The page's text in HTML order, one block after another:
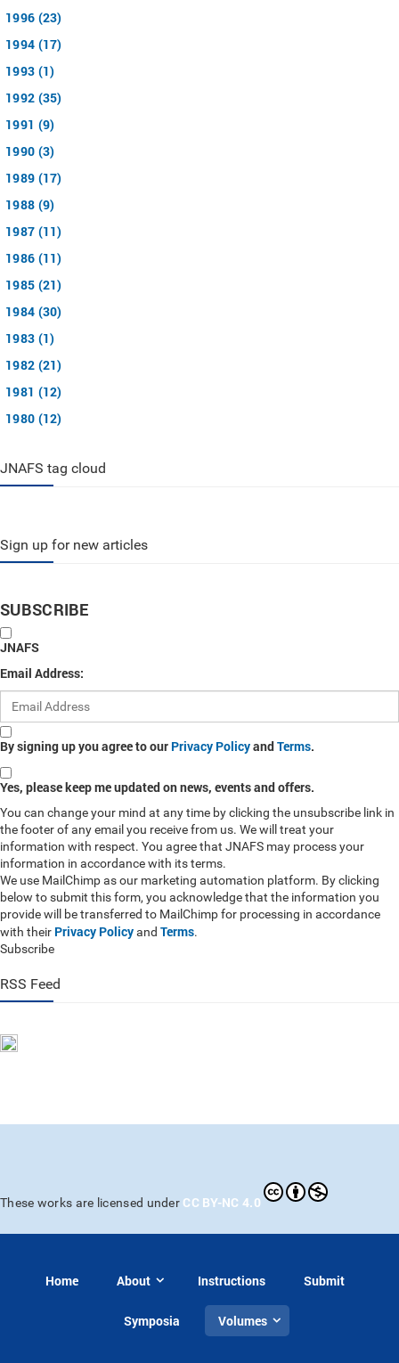
1996 (23)
1994 (17)
1993 (1)
1992 (35)
1991 (9)
1990 (3)
1989 (17)
1988 (9)
1987 (11)
1986 (11)
1985 (21)
1984 (30)
1983 (1)
1982 (21)
1981 (12)
1980 (12)
JNAFS tag cloud
Sign up for new articles
SUBSCRIBE
JNAFS
Email Address:
By signing up you agree to our Privacy PolicyandTerms.
Yes, please keep me updated on news, events and offers.
You can change your mind at any time by clicking the unsubscribe link in
the footer of any email you receive from us. We will treat your
information with respect. You agree that JNAFS may process your
information in accordance with its terms.
We use MailChimp as our marketing automation platform. By clicking
below to submit this form, you acknowledge that the information you
provide will be transferred to MailChimp for processing in accordance
with their Privacy Policyand Terms.
Subscribe
RSS Feed
These works are licensed under CC BY-NC 4.0
Home About Instructions Submit
Symposia Volumes